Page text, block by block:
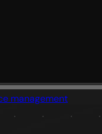
management